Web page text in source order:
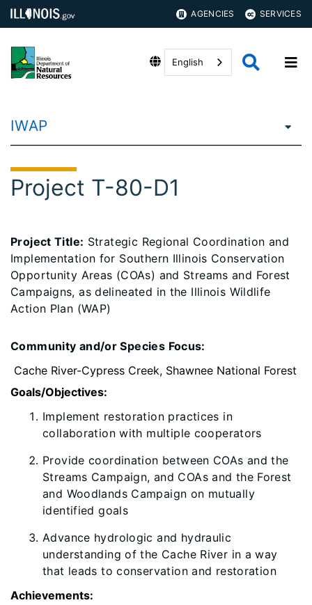
AGENCIES SERVICES
English
IWAP
Project T-80-D1
Project Title: Strategic Regional Coordination and
Implementation for Southern Illinois Conservation
Opportunity Areas (COAs) and Streams and Forest
Campaigns, as delineated in the Illinois Wildlife
Action Plan (WAP)
Community and/or Species Focus:
Cache River-Cypress Creek, Shawnee National Forest
Goals/Objectives:
Implement restoration practices in
collaboration with multiple cooperators
Provide coordination between COAs and the
Streams Campaign, and COAs and the Forest
and Woodlands Campaign on mutually
identified goals
Advance hydrologic and hydraulic
understanding of the Cache River in a way
that leads to conservation and restoration
Achievements: